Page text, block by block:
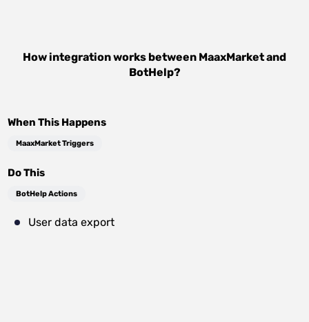
How integration works between MaaxMarketand
BotHelp?
When This Happens
MaaxMarket Triggers
Do This
BotHelp Actions
User data export